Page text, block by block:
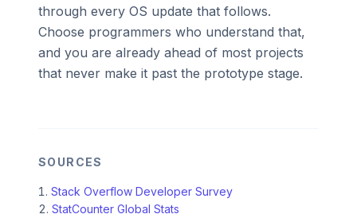
through every OS update that follows.
Choose programmers who understand that,
and you are already ahead of most projects
that never make it past the prototype stage.
SOURCES
Stack Overflow Developer Survey
StatCounter Global Stats